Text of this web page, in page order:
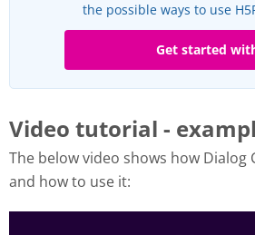
the possible ways to use
Get started
Video tutorial -
The below video shows how Dialog
and how to use it: